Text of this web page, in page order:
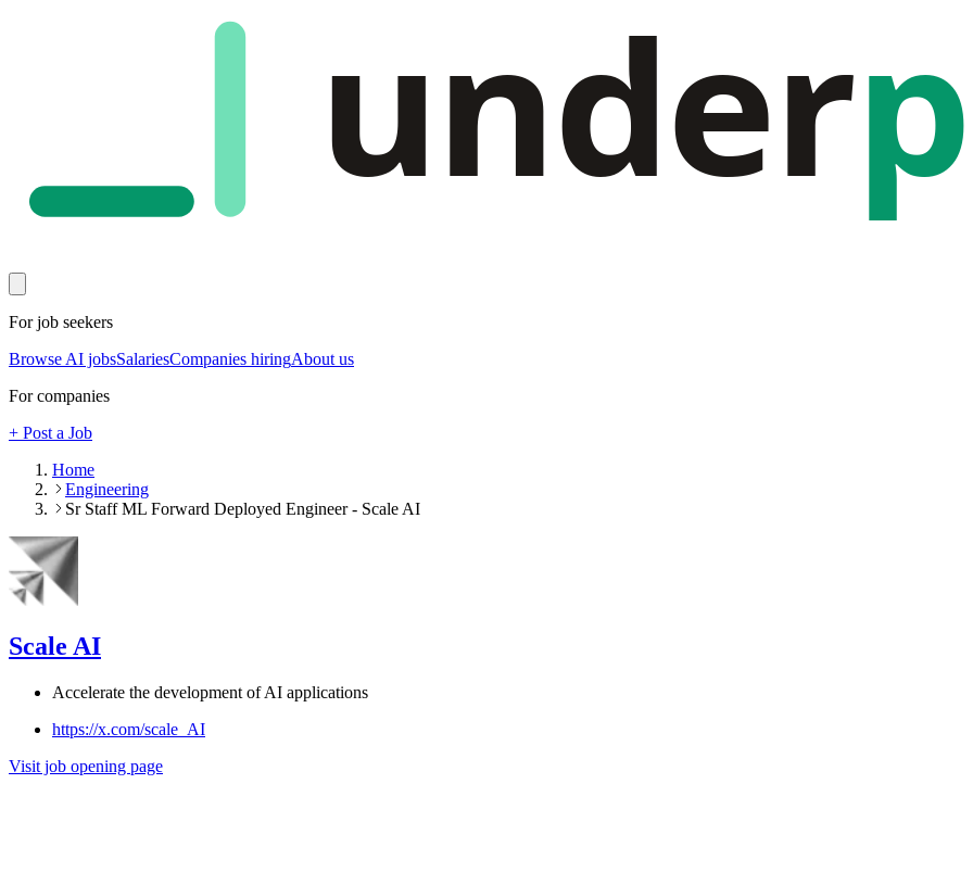
under
For job seekers
Browse AI jobsSalariesCompanies hiringAbout us
For companies
+ Post a Job
Home
Engineering
Sr Staff ML Forward Deployed Engineer - Scale AI
Scale AI
Accelerate the development of AI applications
https://x.com/scale_AI
Visit job opening page